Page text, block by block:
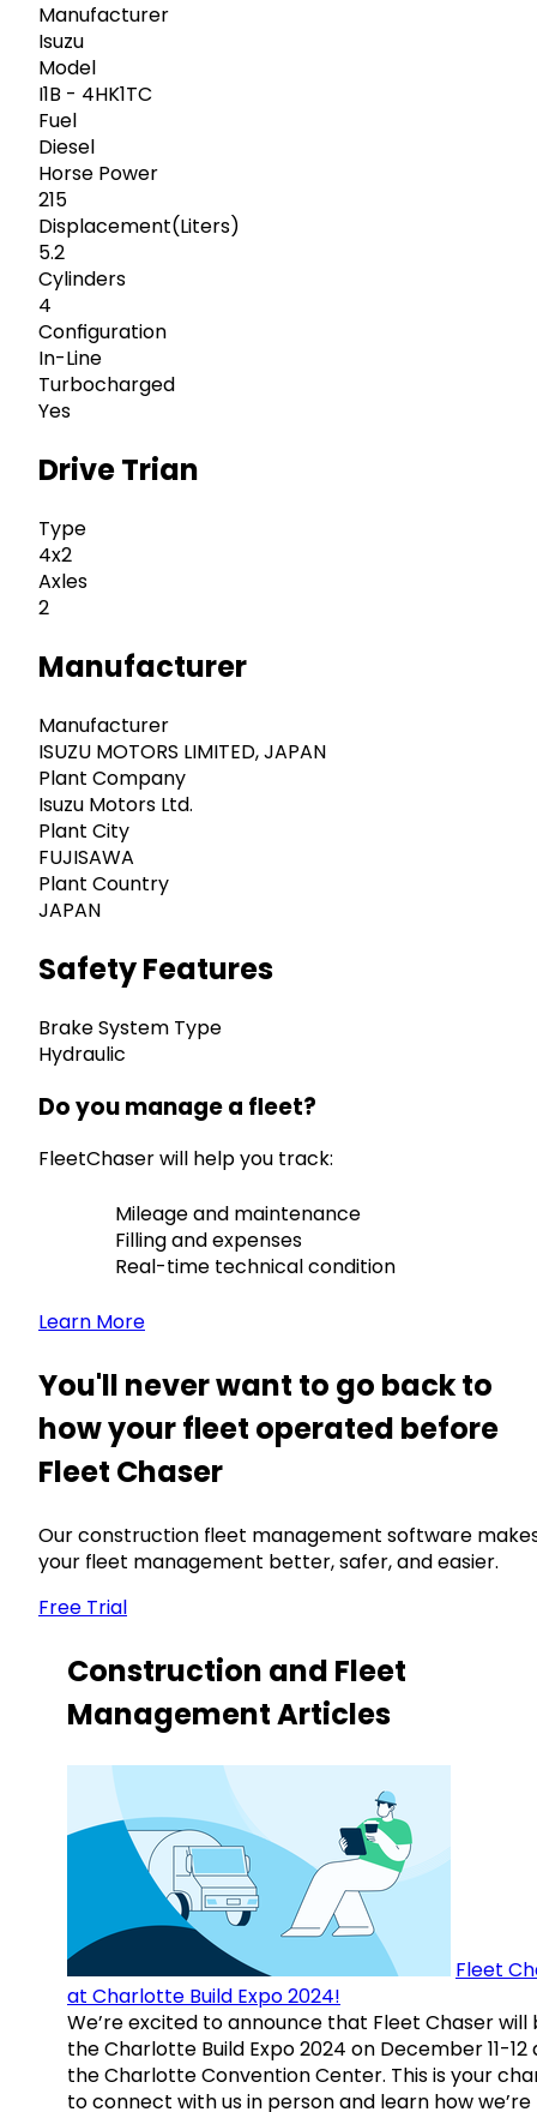
Manufacturer
Isuzu
Model
I1B - 4HK1TC
Fuel
Diesel
Horse Power
215
Displacement(Liters)
5.2
Cylinders
4
Configuration
In-Line
Turbocharged
Yes
Drive Trian
Type
4x2
Axles
2
Manufacturer
Manufacturer
ISUZU MOTORS LIMITED, JAPAN
Plant Company
Isuzu Motors Ltd.
Plant City
FUJISAWA
Plant Country
JAPAN
Safety Features
Brake System Type
Hydraulic
Do you manage a fleet?
FleetChaser will help you track:
Mileage and maintenance
Filling and expenses
Real-time technical condition
Learn More
You'll never want to go back to
how your fleet operated before
Fleet Chaser
Our construction fleet management software
your fleet management better, safer, and easier.
Free Trial
Construction and Fleet
Management Articles
Fleet
at Charlotte Build Expo 2024!
We’re excited to announce that Fleet Chaser will
the Charlotte Build Expo 2024 on December 11-12
the Charlotte Convention Center. This is your
to connect with us in person and learn how we’re